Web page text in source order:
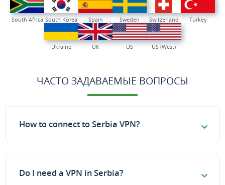
South Africa South Korea Spain Sweden Switzerland Turkey
Ukraine UK US US (West)
ЧАСТО ЗАДАВАЕМЫЕ ВОПРОСЫ
How to connect to Serbia VPN?
Do I need a VPN in Serbia?